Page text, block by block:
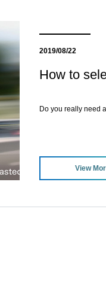
2019/08/22
How to
Do you really need
View